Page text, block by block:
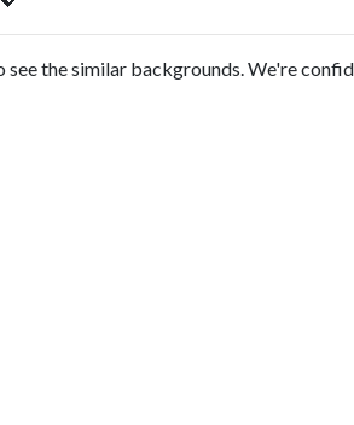
see the similar backgrounds. We're